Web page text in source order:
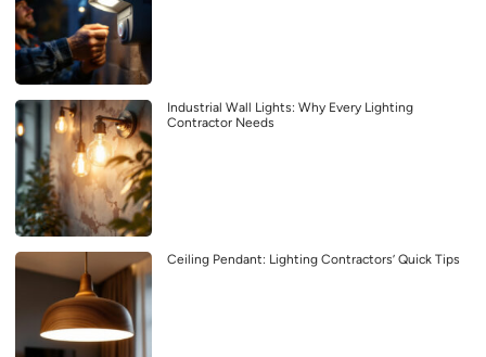
Industrial Wall Lights: Why Every Lighting
Contractor Needs
Ceiling Pendant: Lighting Contractors’ Quick Tips